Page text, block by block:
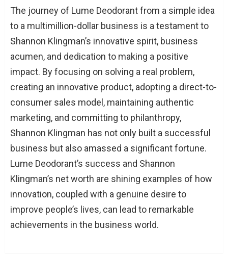
The journey of Lume Deodorant from a simple idea
to a multimillion-dollar business is a testament to
Shannon Klingman’s innovative spirit, business
acumen, and dedication to making a positive
impact. By focusing on solving a real problem,
creating an innovative product, adopting a direct-to-
consumer sales model, maintaining authentic
marketing, and committing to philanthropy,
Shannon Klingman has not only built a successful
business but also amassed a significant fortune.
Lume Deodorant’s success and Shannon
Klingman’s net worth are shining examples of how
innovation, coupled with a genuine desire to
improve people’s lives, can lead to remarkable
achievements in the business world.